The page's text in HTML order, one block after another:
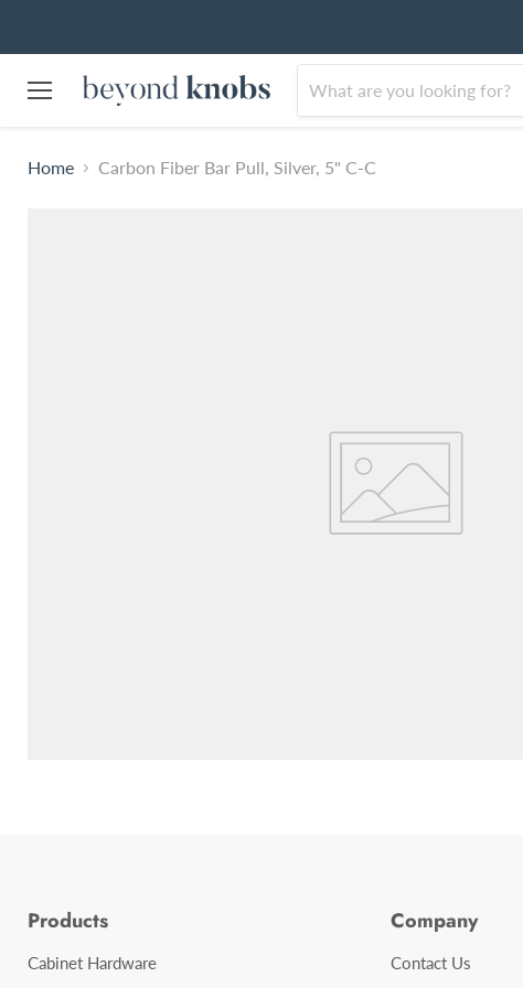
Home
Carbon Fiber Bar Pull, Silver, 5" C-C
Products
Cabinet Hardware
Company
Contact Us